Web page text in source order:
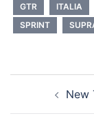
GTR
ITALIA
SPRINT
navigation
New